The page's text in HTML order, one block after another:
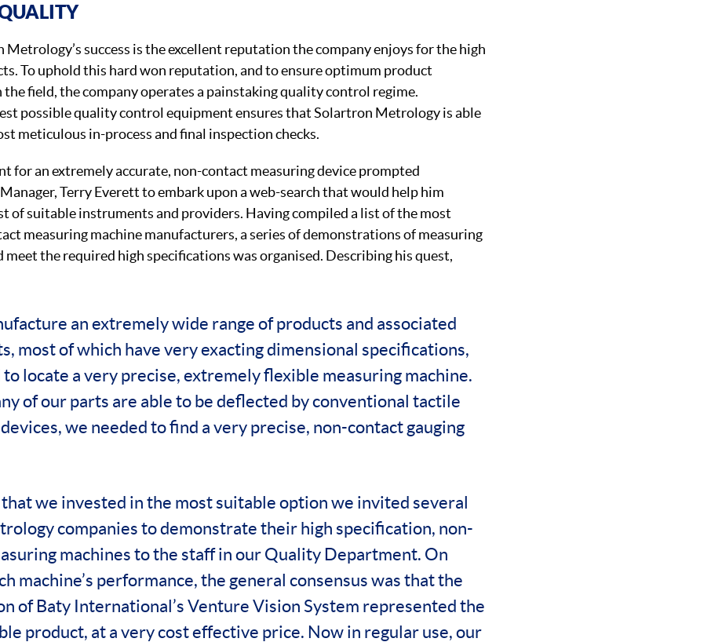
success is the excellent reputation the company enjoys for the high
To uphold this hard won reputation, and to ensure optimum product
field, the company operates a painstaking quality control regime.
possible quality control equipment ensures that Solartron Metrology is able
meticulous in-process and final inspection checks.
for an extremely accurate, non-contact measuring device prompted
Terry Everett to embark upon a web-search that would help him
of suitable instruments and providers. Having compiled a list of the most
measuring machine manufacturers, a series of demonstrations of measuring
meet the required high specifications was organised. Describing his quest,
an extremely wide range of products and associated
most of which have very exacting dimensional specifications,
locate a very precise, extremely flexible measuring machine.
of our parts are able to be deflected by conventional tactile
we needed to find a very precise, non-contact gauging
that we invested in the most suitable option we invited several
companies to demonstrate their high specification, non-
machines to the staff in our Quality Department. On
machine’s performance, the general consensus was that the
of Baty International’s Venture Vision System represented the
product, at a very cost effective price. Now in regular use, our